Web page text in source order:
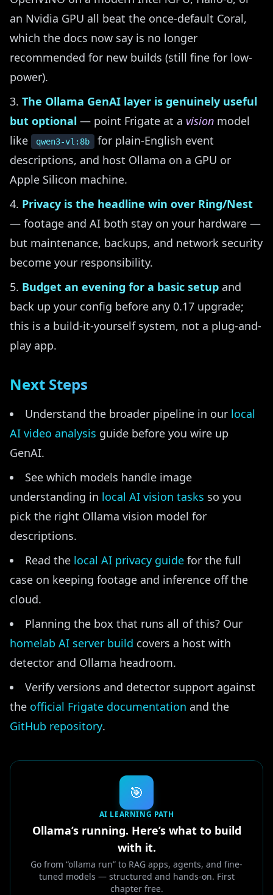
an Nvidia GPU all beat the once-default Coral,
which the docs now say is no longer
recommended for new builds (still fine for low-
power).
The Ollama GenAI layer is genuinely useful
but optional — point Frigate at a vision model
like
qwen3-vl:8b
for plain-English event
descriptions, and host Ollama on a GPU or
Apple Silicon machine.
Privacy is the headline win over Ring/Nest
— footage and AI both stay on your hardware —
but maintenance, backups, and network security
become your responsibility.
Budget an evening for a basic setup and
back up your config before any 0.17 upgrade;
this is a build-it-yourself system, not a plug-and-
play app.
Next Steps
Understand the broader pipeline in our local
AI video analysis guide before you wire up
GenAI.
See which models handle image
understanding in local AI vision tasks so you
pick the right Ollama vision model for
descriptions.
Read the local AI privacy guide for the full
case on keeping footage and inference off the
cloud.
Planning the box that runs all of this? Our
homelab AI server build covers a host with
detector and Ollama headroom.
Verify versions and detector support against
the official Frigate documentation and the
GitHub repository.
🎯
AI LEARNING PATH
Ollama’s running. Here’s what to build
with it.
Go from “ollama run” to RAG apps, agents, and fine-
tuned models — structured and hands-on. First
chapter free.